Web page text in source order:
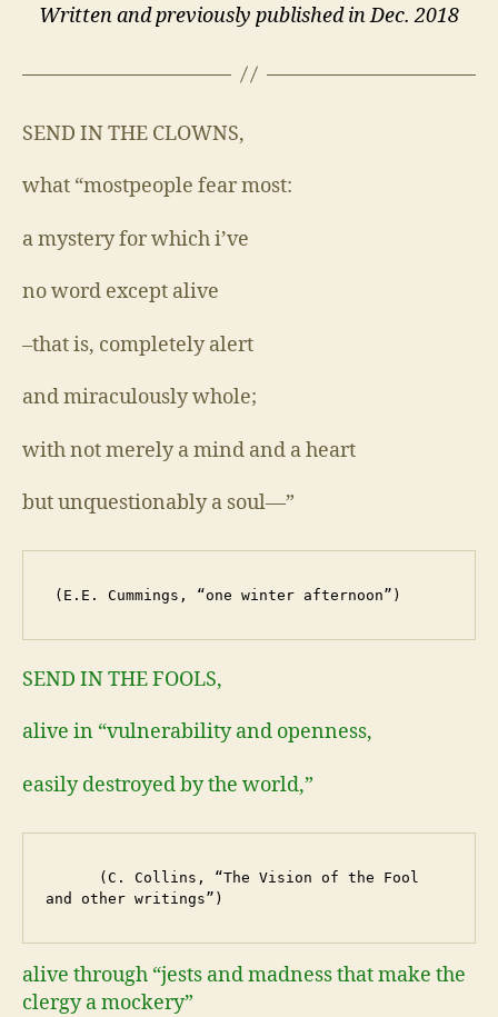
Written and previously published in Dec. 2018
SEND IN THE CLOWNS,
what “mostpeople fear most:
a mystery for which i’ve
no word except alive
–that is, completely alert
and miraculously whole;
with not merely a mind and a heart
but unquestionably a soul—”
(E.E. Cummings, “one winter afternoon”)
SEND IN THE FOOLS,
alive in “vulnerability and openness,
easily destroyed by the world,”
and other writings”)
alive through “jests and madness that make the
clergy a mockery”